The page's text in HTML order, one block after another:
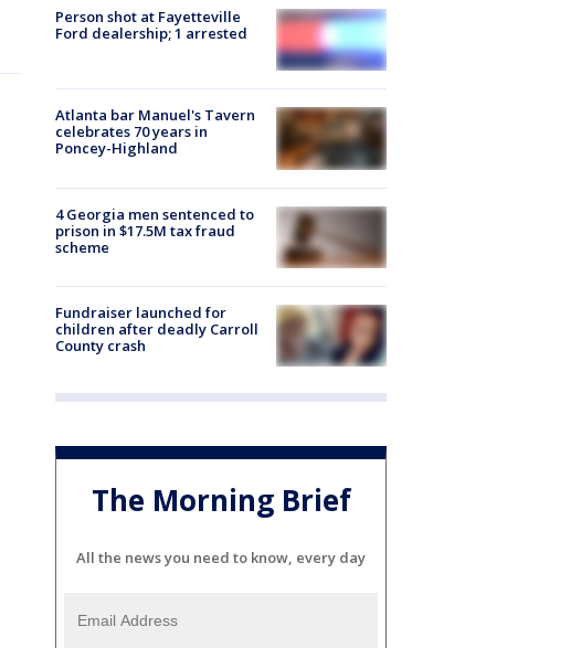
Person shot at Fayetteville
Ford dealership; 1 arrested
Atlanta bar Manuel's Tavern
celebrates 70 years in
Poncey-Highland
4 Georgia men sentenced to
prison in $17.5M tax fraud
scheme
Fundraiser launched for
children after deadly Carroll
County crash
The Morning Brief
All the news you need to know, every day